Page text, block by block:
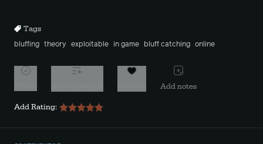
Tags
bluffing theory exploitable in game bluff catching online
Add notes
Add Rating: